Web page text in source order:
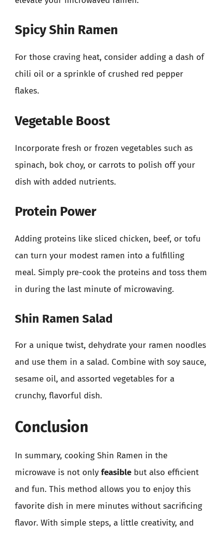
Spicy Shin Ramen
For those craving heat, consider adding a dash of
chili oil or a sprinkle of crushed red pepper
flakes.
Vegetable Boost
Incorporate fresh or frozen vegetables such as
spinach, bok choy, or carrots to polish off your
dish with added nutrients.
Protein Power
Adding proteins like sliced chicken, beef, or tofu
can turn your modest ramen into a fulfilling
meal. Simply pre-cook the proteins and toss them
in during the last minute of microwaving.
Shin Ramen Salad
For a unique twist, dehydrate your ramen noodles
and use them in a salad. Combine with soy sauce,
sesame oil, and assorted vegetables for a
crunchy, flavorful dish.
Conclusion
In summary, cooking Shin Ramen in the
microwave is not only feasible but also efficient
and fun. This method allows you to enjoy this
favorite dish in mere minutes without sacrificing
flavor. With simple steps, a little creativity, and